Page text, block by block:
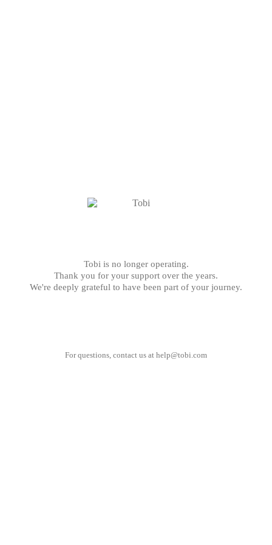
Tobi is no longer operating.
Thank you for your support over the years.
We're deeply grateful to have been part of your journey.
For questions, contact us at help@tobi.com